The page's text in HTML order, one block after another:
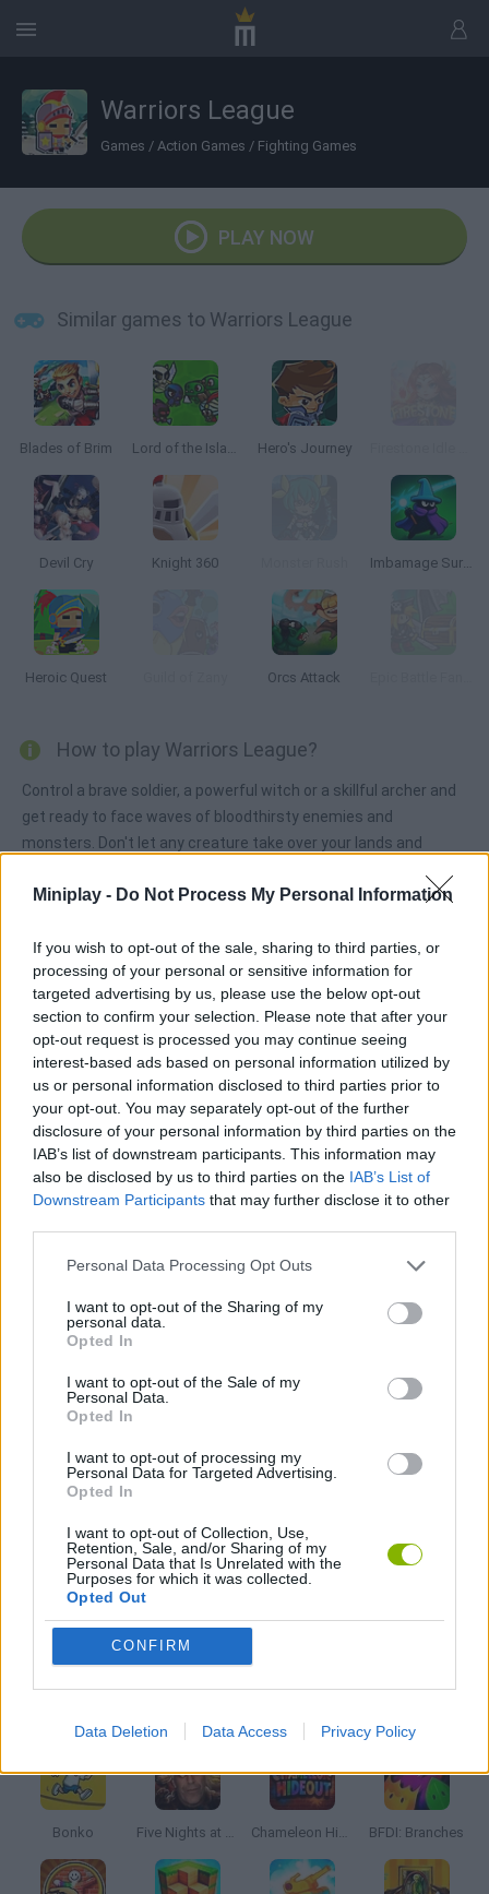
Miniplay - Do Not Process My Personal Information
If you wish to opt-out of the sale, sharing to third parties, or
processing of your personal or sensitive information for
targeted advertising by us, please use the below opt-out
section to confirm your selection. Please note that after your
opt-out request is processed you may continue seeing
interest-based ads based on personal information utilized by
us or personal information disclosed to third parties prior to
your opt-out. You may separately opt-out of the further
disclosure of your personal information by third parties on the
IAB’s list of downstream participants. This information may
also be disclosed by us to third parties on the IAB’s List of
Downstream Participants that may further disclose it to other
Personal Data Processing Opt Outs
I want to opt-out of the Sharing of my
personal data.
Opted In
I want to opt-out of the Sale of my
Personal Data.
Opted In
I want to opt-out of processing my
Personal Data for Targeted Advertising.
Opted In
I want to opt-out of Collection, Use,
Retention, Sale, and/or Sharing of my
Personal Data that Is Unrelated with the
Purposes for which it was collected.
Opted Out
CONFIRM
Data Deletion Data Access Privacy Policy
Warriors League
Games / Action Games / Fighting Games
PLAY NOW
Similar games to Warriors League
Blades of Brim Lord of the Island Hero's Journey
Devil Cry Knight 360 Imbamage Survival
Heroic Quest Orcs Attack
How to play Warriors League?
Control a brave soldier, a powerful witch or a skillful archer and
get ready to face waves of bloodthirsty enemies and
monsters. Don't let any creature take over your lands and
Tags
ACTION GAMES
ADVENTURE GAMES
FIGHTING GAMES
FANTASY-GAMES
MOBILE GAMES
MONSTER GAME
ROLE-PLAYING GAMES
GAMES WITH WALKTHROUGHS
Bonko Five Nights at Epstein's Chameleon Hideout BFDI: Branches